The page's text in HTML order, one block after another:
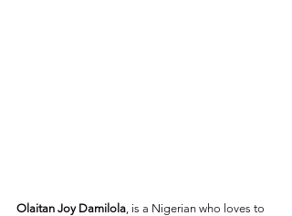
Olaitan Joy Damilola , is a Nigerian who loves to